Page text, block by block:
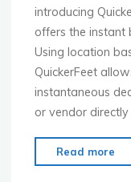
introducing
offers the instant
Using location
QuickerFeet
instantaneous
or vendor
Read more